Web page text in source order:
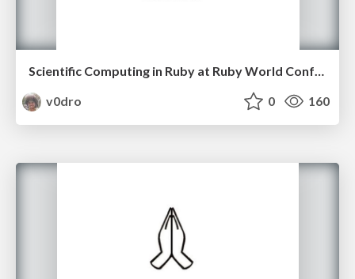
Scientific Computing in Ruby at Ruby World Conference 2016
v0dro
0 160